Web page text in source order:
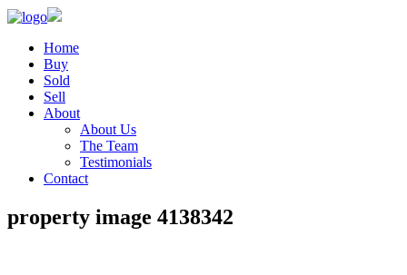
Home
Buy
Sold
Sell
About
About Us
The Team
Testimonials
Contact
property image 4138342